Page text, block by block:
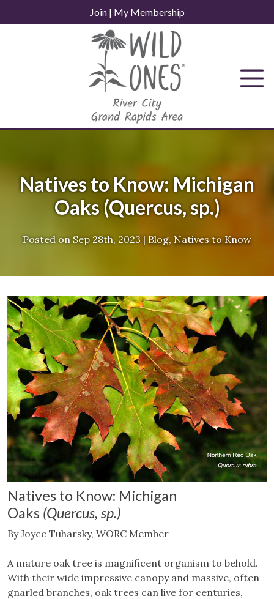
to
Join| My Membership
Natives to Know: Michigan
Oaks (Quercus, sp.)
Posted on Sep 28th, 2023 | Blog, Natives to Know
Natives to Know: Michigan
Oaks (Quercus, sp.)
By Joyce Tuharsky, WORC Member
A mature oak tree is magnificent organism to behold.
With their wide impressive canopy and massive, often
gnarled branches, oak trees can live for centuries,